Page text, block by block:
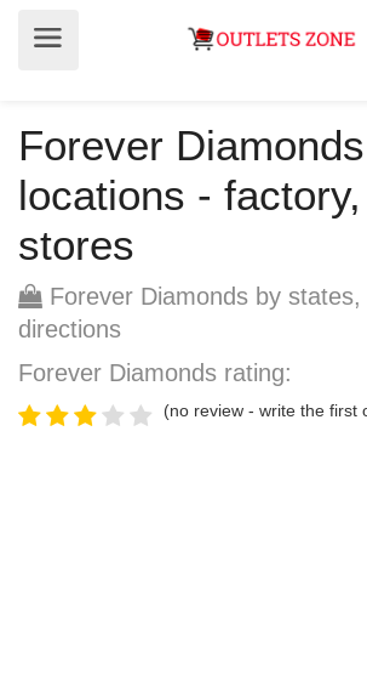
Forever Diamonds
locations -
stores
Forever Diamonds by states,
directions
Forever Diamonds rating:
(no review - write the first